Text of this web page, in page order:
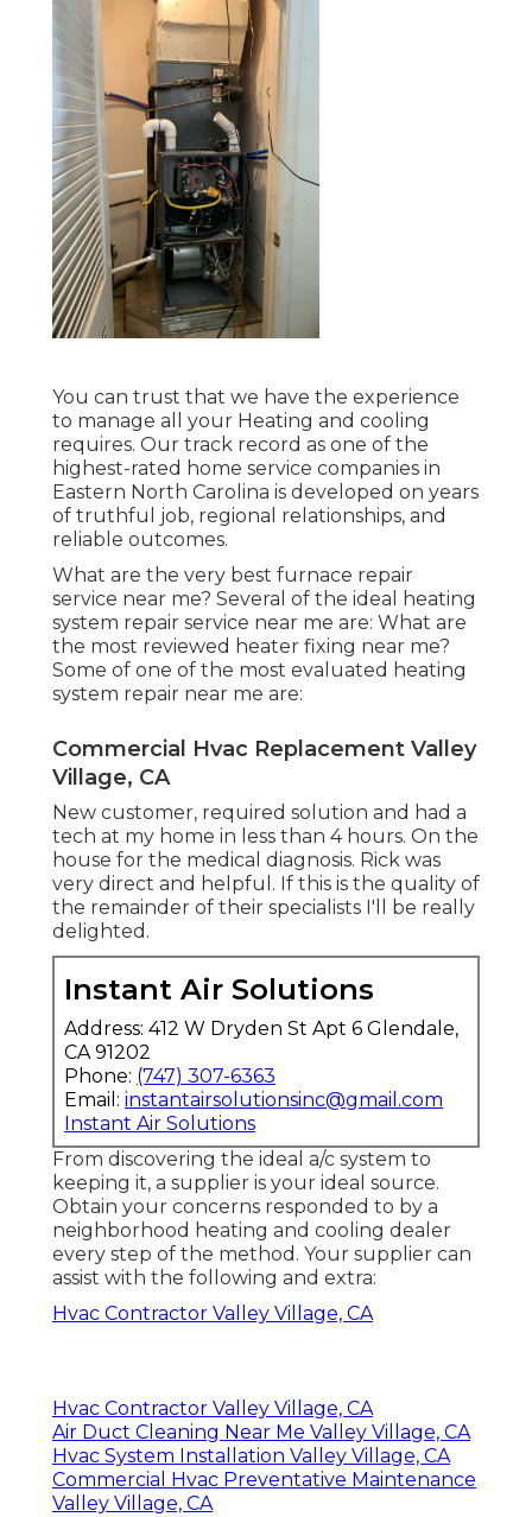
You can trust that we have the experience
to manage all your Heating and cooling
requires. Our track record as one of the
highest-rated home service companies in
Eastern North Carolina is developed on years
of truthful job, regional relationships, and
reliable outcomes.
What are the very best furnace repair
service near me? Several of the ideal heating
system repair service near me are: What are
the most reviewed heater fixing near me?
Some of one of the most evaluated heating
system repair near me are:
Commercial Hvac Replacement Valley
Village, CA
New customer, required solution and had a
tech at my home in less than 4 hours. On the
house for the medical diagnosis. Rick was
very direct and helpful. If this is the quality of
the remainder of their specialists I'll be really
delighted.
Instant Air Solutions
Address: 412 W Dryden St Apt 6 Glendale,
CA 91202
Phone: (747) 307-6363
Email: instantairsolutionsinc@gmail.com
Instant Air Solutions
From discovering the ideal a/c system to
keeping it, a supplier is your ideal source.
Obtain your concerns responded to by a
neighborhood heating and cooling dealer
every step of the method. Your supplier can
assist with the following and extra:
Hvac Contractor Valley Village, CA
Hvac Contractor Valley Village, CA
Air Duct Cleaning Near Me Valley Village, CA
Hvac System Installation Valley Village, CA
Commercial Hvac Preventative Maintenance
Valley Village, CA